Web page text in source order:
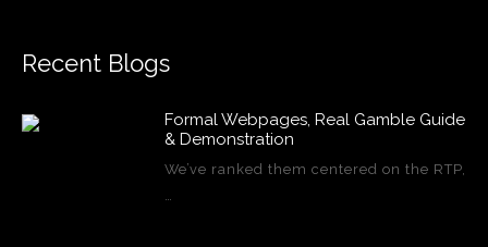
Recent Blogs
Formal Webpages, Real Gamble Guide
& Demonstration
We’ve ranked them centered on the RTP,